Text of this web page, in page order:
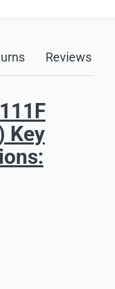
Reviews
Key